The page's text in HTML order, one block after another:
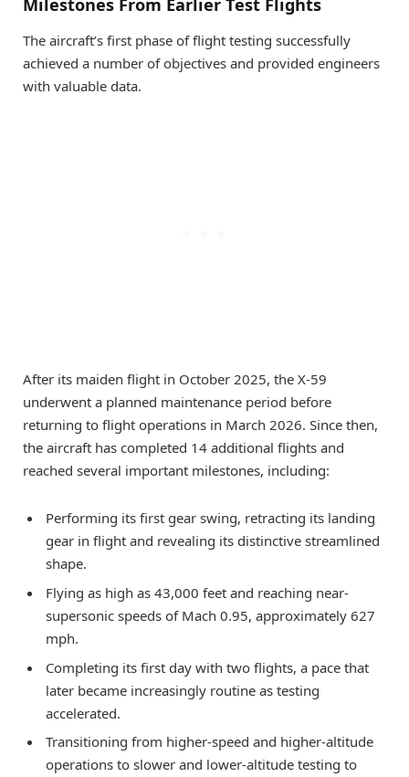
The aircraft’s first phase of flight testing successfully
achieved a number of objectives and provided engineers
with valuable data.
After its maiden flight in October 2025, the X-59
underwent a planned maintenance period before
returning to flight operations in March 2026. Since then,
the aircraft has completed 14 additional flights and
reached several important milestones, including:
Performing its first gear swing, retracting its landing
gear in flight and revealing its distinctive streamlined
shape.
Flying as high as 43,000 feet and reaching near-
supersonic speeds of Mach 0.95, approximately 627
mph.
Completing its first day with two flights, a pace that
later became increasingly routine as testing
accelerated.
Transitioning from higher-speed and higher-altitude
operations to slower and lower-altitude testing to